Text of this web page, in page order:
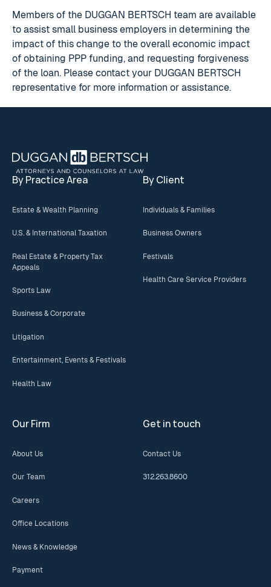
Members of the DUGGAN BERTSCH team are available
to assist small business employers in determining the
impact of this change to the overall economic impact
of obtaining PPP funding, and requesting forgiveness
of the loan. Please contact your DUGGAN BERTSCH
representative for more information or assistance.
By Practice Area
Estate & Wealth Planning
U.S. & International Taxation
Real Estate & Property Tax
Appeals
Sports Law
Business & Corporate
Litigation
Entertainment, Events & Festivals
Health Law
By Client
Individuals & Families
Business Owners
Festivals
Health Care Service Providers
Our Firm
About Us
Our Team
Careers
Office Locations
News & Knowledge
Payment
Get in touch
Contact Us
312.263.8600